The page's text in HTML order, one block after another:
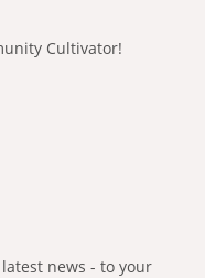
Cultivator!
news - to your